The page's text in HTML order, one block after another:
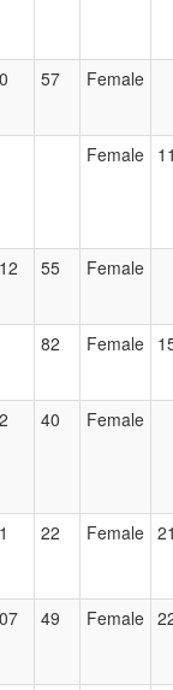
57 Female
Female
55 Female
82 Female
40 Female
22 Female
49 Female